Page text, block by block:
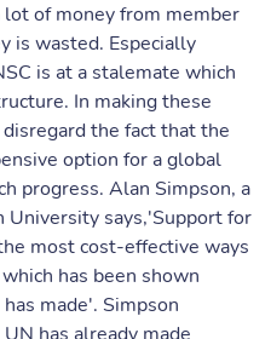
of money from member
is wasted. Especially
is at a stalemate which
In making these
the fact that the
option for a global
progress. Alan Simpson, a
University says,'Support for
most cost-effective ways
has been shown
made'. Simpson